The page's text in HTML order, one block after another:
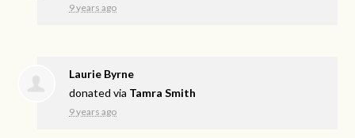
9 years ago
Laurie Byrne
donated via Tamra Smith
9 years ago